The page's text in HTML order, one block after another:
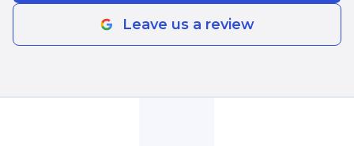
Leave us a review